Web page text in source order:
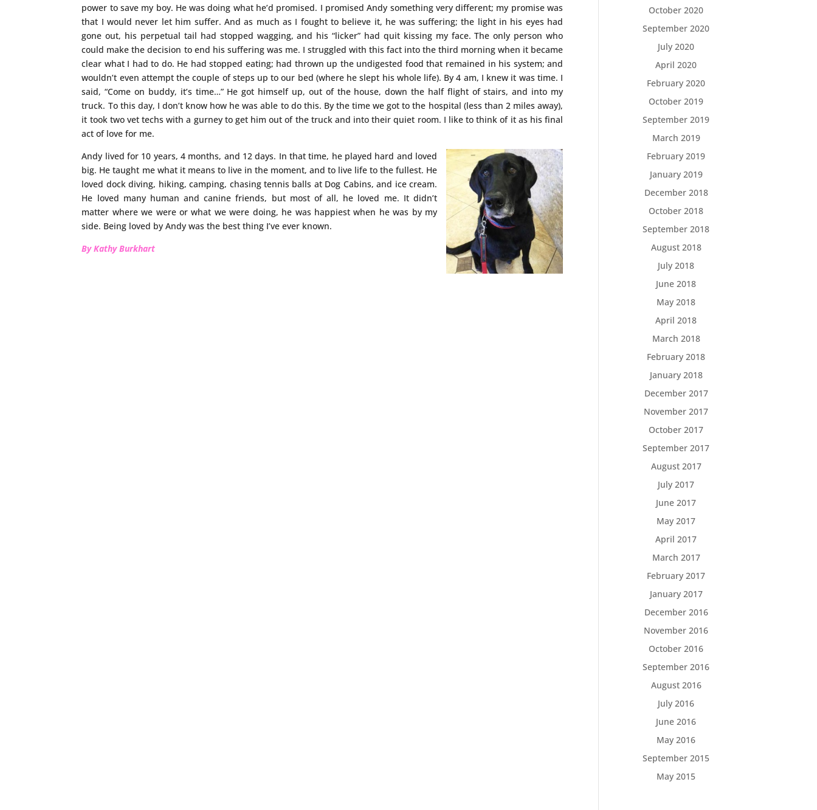
power to save my boy. He was doing what he’d promised. I promised Andy something very different; my promise was
that I would never let him suffer. And as much as I fought to believe it, he was suffering; the light in his eyes had
gone out, his perpetual tail had stopped wagging, and his “licker” had quit kissing my face. The only person who
could make the decision to end his suffering was me. I struggled with this fact into the third morning when it became
clear what I had to do. He had stopped eating; had thrown up the undigested food that remained in his system; and
wouldn’t even attempt the couple of steps up to our bed (where he slept his whole life). By 4 am, I knew it was time. I
said, “Come on buddy, it’s time…” He got himself up, out of the house, down the half flight of stairs, and into my
truck. To this day, I don’t know how he was able to do this. By the time we got to the hospital (less than 2 miles away),
it took two vet techs with a gurney to get him out of the truck and into their quiet room. I like to think of it as his final
act of love for me.
Andy lived for 10 years, 4 months, and 12 days. In that time, he played hard and loved
big. He taught me what it means to live in the moment, and to live life to the fullest. He
loved dock diving, hiking, camping, chasing tennis balls at Dog Cabins, and ice cream.
He loved many human and canine friends, but most of all, he loved me. It didn’t
matter where we were or what we were doing, he was happiest when he was by my
side. Being loved by Andy was the best thing I’ve ever known.
By Kathy Burkhart
October 2020
September 2020
July 2020
April 2020
February 2020
October 2019
September 2019
March 2019
February 2019
January 2019
December 2018
October 2018
September 2018
August 2018
July 2018
June 2018
May 2018
April 2018
March 2018
February 2018
January 2018
December 2017
November 2017
October 2017
September 2017
August 2017
July 2017
June 2017
May 2017
April 2017
March 2017
February 2017
January 2017
December 2016
November 2016
October 2016
September 2016
August 2016
July 2016
June 2016
May 2016
September 2015
May 2015